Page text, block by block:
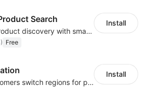
Search
Boost product discovery with smart search, filters, and keyword rules
) Free
Install
Let customers switch regions for personalized content
Install